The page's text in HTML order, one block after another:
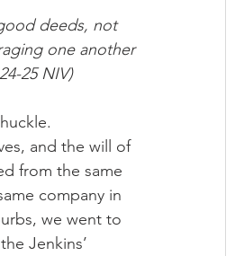
deeds, not
one another
25 NIV)
and the will of
from the same
company in
we went to
Jenkins’